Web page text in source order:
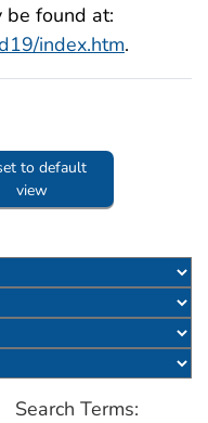
be found at:
index.htm.
to default
view
Search Terms: